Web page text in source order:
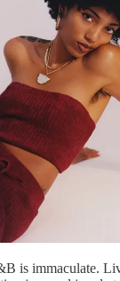
is immaculate.